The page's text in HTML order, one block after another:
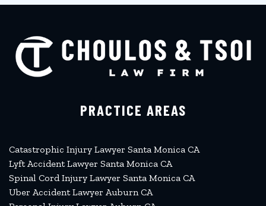
PRACTICE AREAS
Catastrophic Injury Lawyer Santa Monica CA
Lyft Accident Lawyer Santa Monica CA
Spinal Cord Injury Lawyer Santa Monica CA
Uber Accident Lawyer Auburn CA